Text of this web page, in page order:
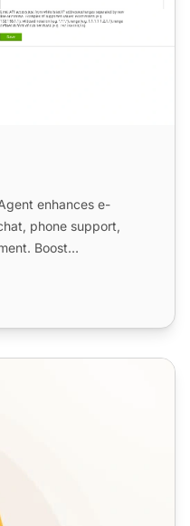
enhances e-
phone support,
Boost